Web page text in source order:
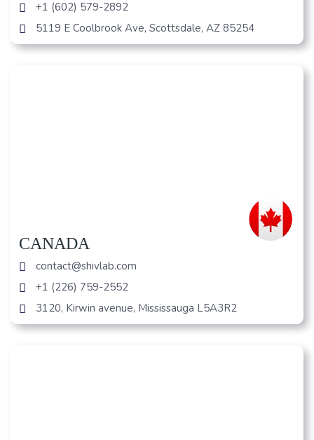
+1 (602) 579-2892
5119 E Coolbrook Ave, Scottsdale, AZ 85254
CANADA
contact@shivlab.com
+1 (226) 759-2552
3120, Kirwin avenue, Mississauga L5A3R2